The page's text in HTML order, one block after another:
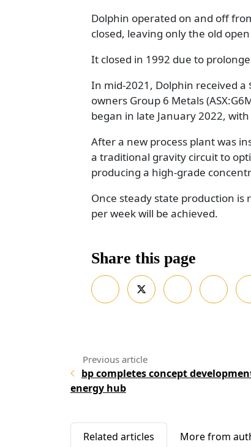
Dolphin operated on and off
closed, leaving only the old
It closed in 1992 due to
In mid-2021, Dolphin received
owners Group 6 Metals
began in late January 2022,
After a new process plant was
a traditional gravity circuit to
producing a high-grade
Once steady state production is
per week will be achieved.
Share this page
bp completes concept
energy hub
Related articles More from